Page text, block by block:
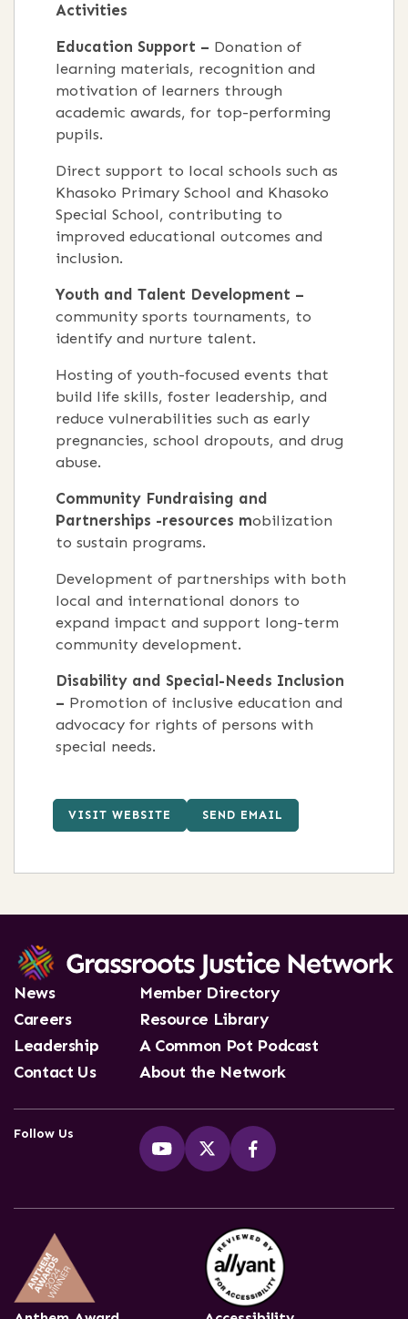
Activities
Education Support – Donation of
learning materials, recognition and
motivation of learners through
academic awards, for top-performing
pupils.
Direct support to local schools such as
Khasoko Primary School and Khasoko
Special School, contributing to
improved educational outcomes and
inclusion.
Youth and Talent Development –
community sports tournaments, to
identify and nurture talent.
Hosting of youth-focused events that
build life skills, foster leadership, and
reduce vulnerabilities such as early
pregnancies, school dropouts, and drug
abuse.
Community Fundraising and
Partnerships -resources mobilization
to sustain programs.
Development of partnerships with both
local and international donors to
expand impact and support long-term
community development.
Disability and Special-Needs Inclusion
– Promotion of inclusive education and
advocacy for rights of persons with
special needs.
VISIT WEBSITE SEND EMAIL
News
Careers
Leadership
Contact Us
Member Directory
Resource Library
A Common Pot Podcast
About the Network
Follow Us